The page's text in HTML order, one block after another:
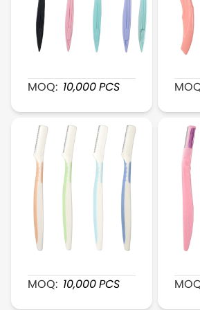
XR023 PrecisionTrim Plastic
MOQ: 10,000PCS
XR027 ClearCut Plastic Brow
MOQ: 10,000PCS